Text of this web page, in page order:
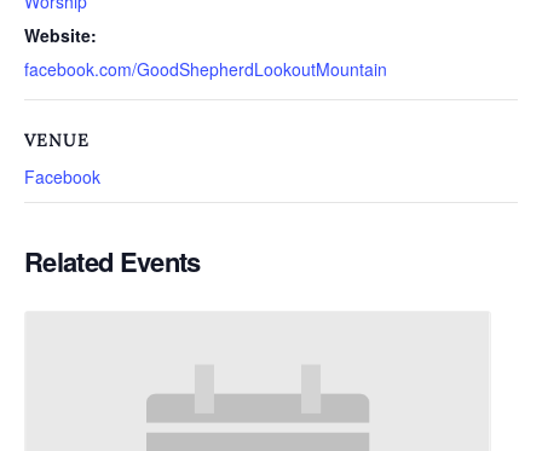
Website:
facebook.com/GoodShepherdLookoutMountain
VENUE
Facebook
Related Events